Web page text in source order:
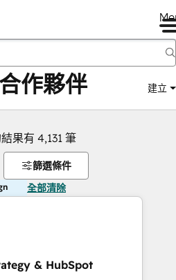
作夥伴 建立
果有 4,131 筆
篩選條件
全部清除
& HubSpot